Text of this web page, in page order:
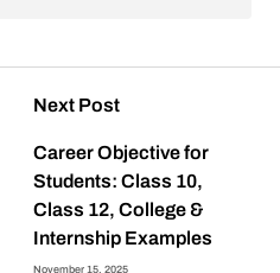
Next Post
Career Objective for
Students: Class 10,
Class 12, College &
Internship Examples
November 15, 2025